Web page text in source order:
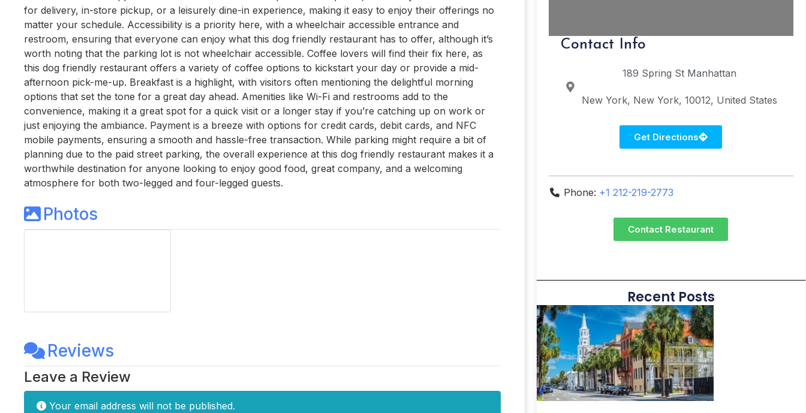
for delivery, in-store pickup, or a leisurely dine-in experience, making it easy to enjoy their offerings no
matter your schedule. Accessibility is a priority here, with a wheelchair accessible entrance and
restroom, ensuring that everyone can enjoy what this dog friendly restaurant has to offer, although it’s
worth noting that the parking lot is not wheelchair accessible. Coffee lovers will find their fix here, as
this dog friendly restaurant offers a variety of coffee options to kickstart your day or provide a mid-
afternoon pick-me-up. Breakfast is a highlight, with visitors often mentioning the delightful morning
options that set the tone for a great day ahead. Amenities like Wi-Fi and restrooms add to the
convenience, making it a great spot for a quick visit or a longer stay if you’re catching up on work or
just enjoying the ambiance. Payment is a breeze with options for credit cards, debit cards, and NFC
mobile payments, ensuring a smooth and hassle-free transaction. While parking might require a bit of
planning due to the paid street parking, the overall experience at this dog friendly restaurant makes it a
worthwhile destination for anyone looking to enjoy good food, great company, and a welcoming
atmosphere for both two-legged and four-legged guests.
Photos
Reviews
Leave a Review
Your email address will not be published.
Contact Info
189 Spring St Manhattan
New York New York 10012 United States
Get Directions
Phone: +1 212-219-2773
Contact Restaurant
Recent Posts